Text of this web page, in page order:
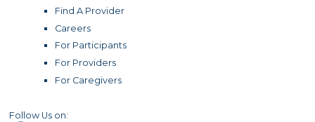
Find A Provider
Careers
For Participants
For Providers
For Caregivers
Follow Us on: